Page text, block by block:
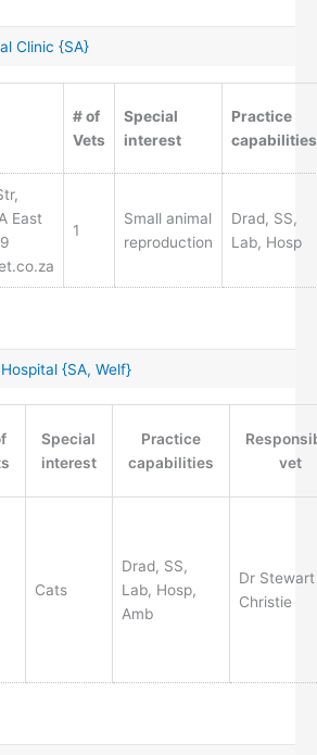
Clinic {SA}
# of
Vets
Special
interest
Practice
capabilities
East
1
Small animal
reproduction
Drad, SS,
Lab, Hosp
{SA, Welf}
Special
interest
Practice
capabilities
vet
Cats
Drad, SS,
Lab, Hosp,
Amb
Dr Stewart
Christie